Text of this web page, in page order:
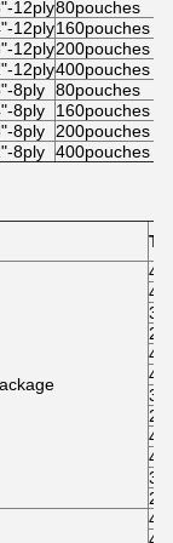
12ply80pouches
12ply160pouches
12ply200pouches
12ply400pouches
8ply 80pouches
8ply
160pouches
8ply
200pouches
8ply 400pouches